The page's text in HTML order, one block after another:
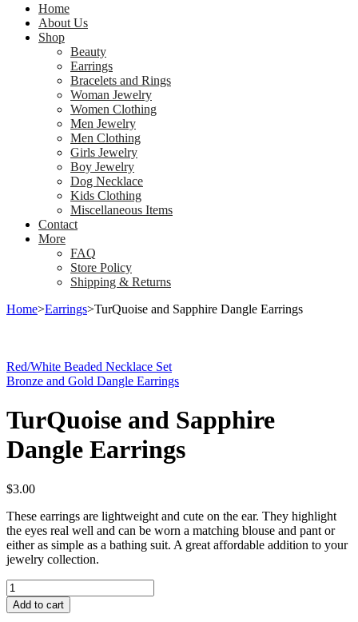
Home
About Us
Shop
Beauty
Earrings
Bracelets and Rings
Woman Jewelry
Women Clothing
Men Jewelry
Men Clothing
Girls Jewelry
Boy Jewelry
Dog Necklace
Kids Clothing
Miscellaneous Items
Contact
More
FAQ
Store Policy
Shipping & Returns
Home>Earrings>TurQuoise and Sapphire Dangle Earrings
Red/White Beaded Necklace Set
Bronze and Gold Dangle Earrings
TurQuoise and Sapphire
Dangle Earrings
$3.00
These earrings are lightweight and cute on the ear. They highlight
the eyes real well and can be worn a matching blouse and pant or
either as simple as a bathing suit. A great affordable addition to your
jewelry collection.
TurQuoise
and
Sapphire
Add to cart